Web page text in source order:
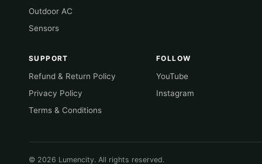
Outdoor AC
Sensors
SUPPORT
Refund & Return Policy
Privacy Policy
Terms & Conditions
FOLLOW
YouTube
Instagram
© 2026 Lumencity. All rights reserved.